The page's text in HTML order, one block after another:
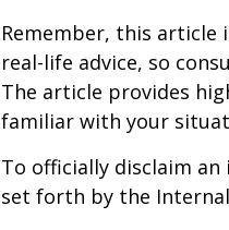
Remember, this article
real-life advice, so
The article provides
familiar with your
To officially disclaim
set forth by the Internal